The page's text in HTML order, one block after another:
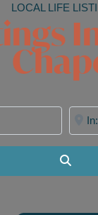
LOCAL LIFE
Near